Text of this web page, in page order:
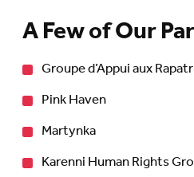
A Few of Our
Groupe d’Appui aux
Pink Haven
Martynka
Karenni Human Rights